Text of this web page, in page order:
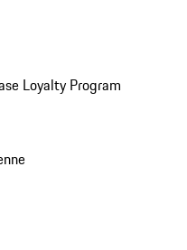
Loyalty Program